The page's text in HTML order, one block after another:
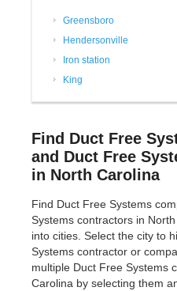
Greensboro
Hendersonville
Iron station
King
Find Duct Free
and Duct Free
in North Carolina
Find Duct Free Systems
Systems contractors in
into cities. Select the city to
Systems contractor or
multiple Duct Free Systems
Carolina by selecting them